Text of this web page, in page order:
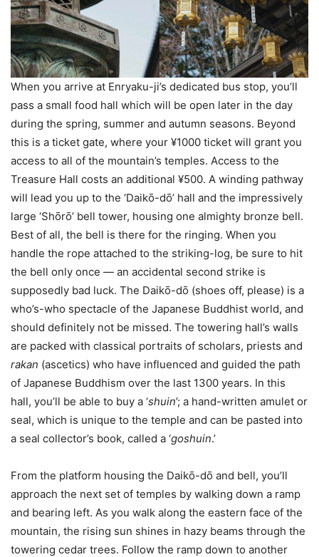
When you arrive at Enryaku-ji’s dedicated bus stop, you’ll
pass a small food hall which will be open later in the day
during the spring, summer and autumn seasons. Beyond
this is a ticket gate, where your ¥1000 ticket will grant you
access to all of the mountain’s temples. Access to the
Treasure Hall costs an additional ¥500. A winding pathway
will lead you up to the ‘Daikо̄-dо̄’ hall and the impressively
large ‘Shо̄rо̄’ bell tower, housing one almighty bronze bell.
Best of all, the bell is there for the ringing. When you
handle the rope attached to the striking-log, be sure to hit
the bell only once — an accidental second strike is
supposedly bad luck. The Daikо̄-dо̄ (shoes off, please) is a
who’s-who spectacle of the Japanese Buddhist world, and
should definitely not be missed. The towering hall’s walls
are packed with classical portraits of scholars, priests and
rakan (ascetics) who have influenced and guided the path
of Japanese Buddhism over the last 1300 years. In this
hall, you’ll be able to buy a ‘shuin’; a hand-written amulet or
seal, which is unique to the temple and can be pasted into
a seal collector’s book, called a ‘goshuin.’
From the platform housing the Daikо̄-dо̄ and bell, you’ll
approach the next set of temples by walking down a ramp
and bearing left. As you walk along the eastern face of the
mountain, the rising sun shines in hazy beams through the
towering cedar trees. Follow the ramp down to another